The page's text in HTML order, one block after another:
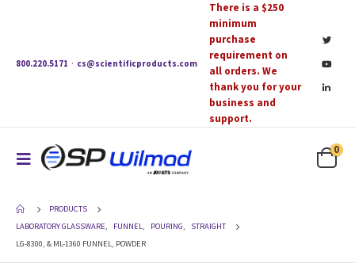
800.220.5171 · cs@scientificproducts.com
There is a $250
minimum
purchase
requirement on
all orders. We
thank you for your
business and
support.
0
PRODUCTS
LABORATORY GLASSWARE, FUNNEL, POURING,
STRAIGHT
LG-8300, & ML-1360 FUNNEL, POWDER